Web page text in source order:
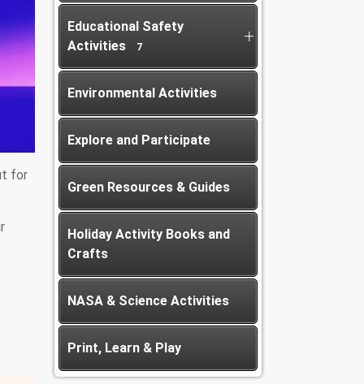
for
Educational Safety
Activities
7
Environmental Activities
Explore and Participate
Green Resources & Guides
Holiday Activity Books and
Crafts
NASA & Science Activities
Print, Learn & Play